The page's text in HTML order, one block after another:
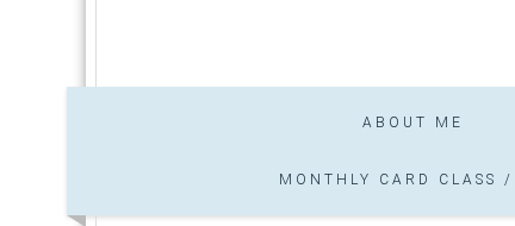
ABOUT ME
MONTHLY CARD CLASS